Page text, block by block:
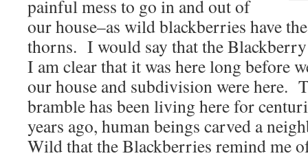
painful mess to go in and out of
our house–as wild blackberries have
thorns. I would say that the Blackberry
I am clear that it was here long before
our house and subdivision were here.
bramble has been living here for
years ago, human beings carved a
Wild that the Blackberries remind me